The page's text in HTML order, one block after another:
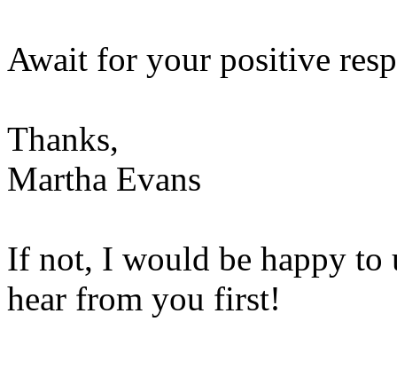
Await for your positive
Thanks,
Martha Evans
If not, I would be happy to
hear from you first!